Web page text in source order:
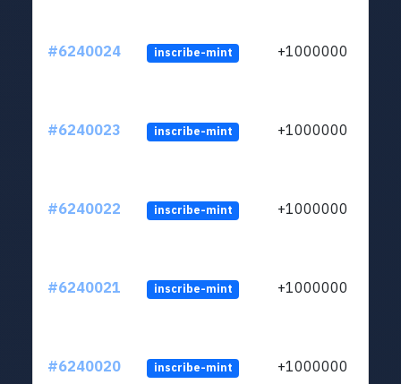
#6240024 inscribe-mint +1000000
#6240023 inscribe-mint +1000000
#6240022 inscribe-mint +1000000
#6240021 inscribe-mint +1000000
#6240020 inscribe-mint +1000000